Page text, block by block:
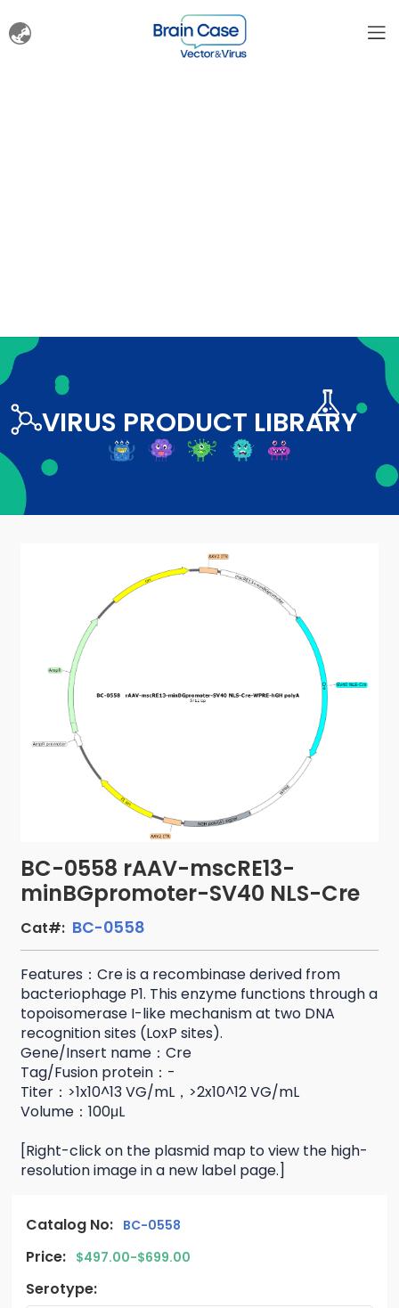
VIRUS PRODUCT LIBRARY
BC-0558 rAAV-mscRE13-
minBGpromoter-SV40 NLS-Cre
Cat#: BC-0558
Features：Cre is a recombinase derived from
bacteriophage P1. This enzyme functions through a
topoisomerase I-like mechanism at two DNA
recognition sites (LoxP sites).
Gene/Insert name：Cre
Tag/Fusion protein：-
Titer：>1x10^13 VG/mL，>2x10^12 VG/mL
Volume：100μL
[Right-click on the plasmid map to view the high-
resolution image in a new label page.]
Catalog No: BC-0558
Price: $497.00-$699.00
Serotype: